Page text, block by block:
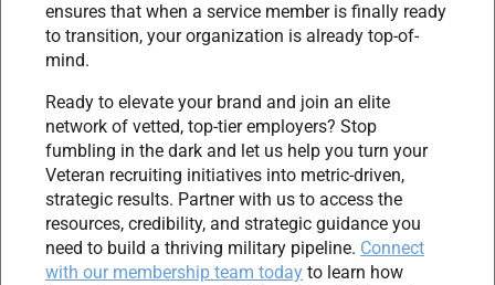
ensures that when a service member is finally ready
to transition, your organization is already top-of-
mind.
Ready to elevate your brand and join an elite
network of vetted, top-tier employers? Stop
fumbling in the dark and let us help you turn your
Veteran recruiting initiatives into metric-driven,
strategic results. Partner with us to access the
resources, credibility, and strategic guidance you
need to build a thriving military pipeline. Connect
with our membership team today to learn how